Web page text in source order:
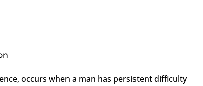
occurs when a man has persistent difficulty